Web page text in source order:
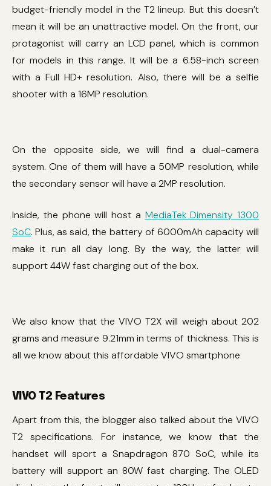
budget-friendly model in the T2 lineup. But this doesn’t
mean it will be an unattractive model. On the front, our
protagonist will carry an LCD panel, which is common
for models in this range. It will be a 6.58-inch screen
with a Full HD+ resolution. Also, there will be a selfie
shooter with a 16MP resolution.
On the opposite side, we will find a dual-camera
system. One of them will have a 50MP resolution, while
the secondary sensor will have a 2MP resolution.
Inside, the phone will host a MediaTek Dimensity 1300
SoC. Plus, as said, the battery of 6000mAh capacity will
make it run all day long. By the way, the latter will
support 44W fast charging out of the box.
We also know that the VIVO T2X will weigh about 202
grams and measure 9.21mm in terms of thickness. This is
all we know about this affordable VIVO smartphone
VIVO T2 Features
Apart from this, the blogger also talked about the VIVO
T2 specifications. For instance, we know that the
handset will sport a Snapdragon 870 SoC, while its
battery will support an 80W fast charging. The OLED